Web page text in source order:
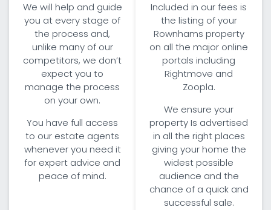
We will help and guide
you at every stage of
the process and,
unlike many of our
competitors, we don’t
expect you to
manage the process
on your own.
You have full access
to our estate agents
whenever you need it
for expert advice and
peace of mind.
Included in our fees is
the listing of your
Rownhams property
on all the major online
portals including
Rightmove and
Zoopla.
We ensure your
property Is advertised
in all the right places
giving your home the
widest possible
audience and the
chance of a quick and
successful sale.